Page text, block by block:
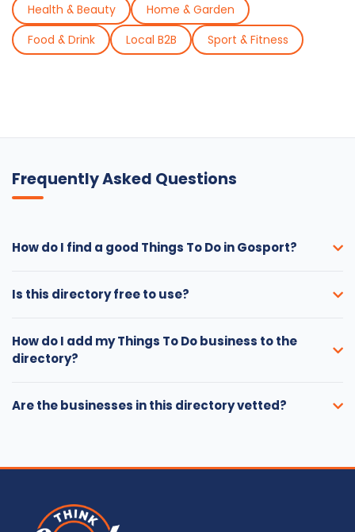
Health & Beauty
Home & Garden
Food & Drink
Local B2B Sport & Fitness
Frequently Asked Questions
How do I find a good Things To Do in Gosport?
Is this directory free to use?
How do I add my Things To Do business to the
directory?
Are the businesses in this directory vetted?